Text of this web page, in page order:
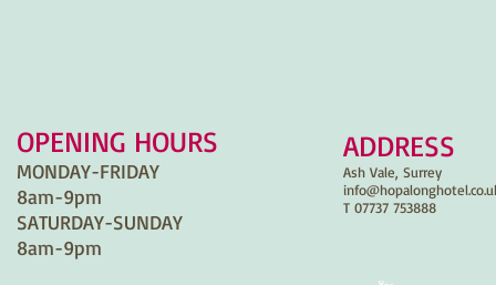
OPENING HOURS
MONDAY-FRIDAY
8am-9pm
​SATURDAY-SUNDAY
8am-9pm
ADDRESS
Ash Vale, Surrey
T 07737 753888